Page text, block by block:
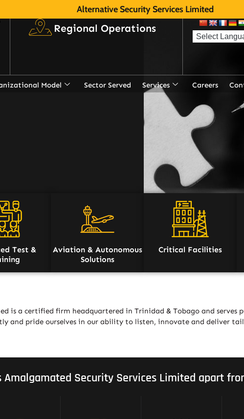
Alternative Security Services Limited
Regional Operations
Model Sector Served Services Careers
Test &
Aviation & Autonomous
Solutions
Critical Facilities
is a certified firm headquartered in Trinidad & Tobago and serves
and pride ourselves in our ability to listen, innovate and deliver
Amalgamated Security Services Limited apart